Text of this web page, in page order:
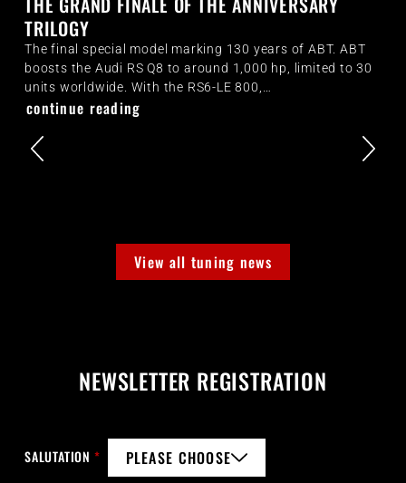
TRILOGY
The final special model marking 130 years of ABT. ABT
boosts the Audi RS Q8 to around 1,000 hp, limited to 30
units worldwide. With the RS6-LE 800,…
continue reading
View all tuning news
NEWSLETTER REGISTRATION
SALUTATION * PLEASE CHOOSE